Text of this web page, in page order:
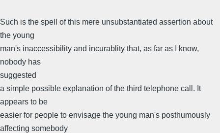
Such is the spell of this mere unsubstantiated assertion about
the young
man's inaccessibility and incurablity that, as far as I know,
nobody has
suggested
a simple possible explanation of the third telephone call. It
appears to be
easier for people to envisage the young man's posthumously
affecting somebody